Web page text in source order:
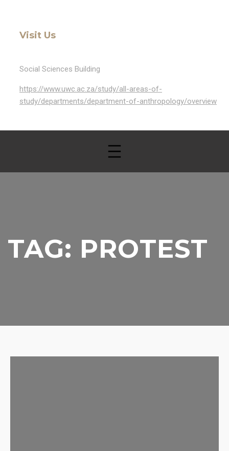
Visit Us
Social Sciences Building
https://www.uwc.ac.za/study/all-areas-of-
study/departments/department-of-anthropology/overview
TAG: PROTEST